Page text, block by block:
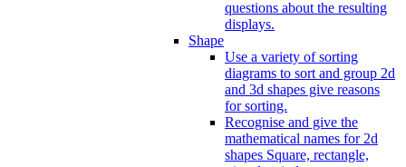
questions about the resulting
displays.
Shape
Use a variety of sorting
diagrams to sort and group 2d
and 3d shapes give reasons
for sorting.
Recognise and give the
mathematical names for 2d
shapes Square, rectangle,